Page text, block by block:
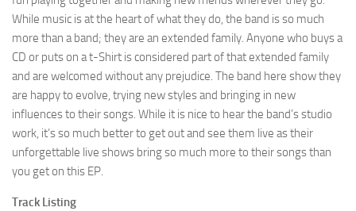
While music is at the heart of what they do, the band is so much
more than a band; they are an extended family. Anyone who buys a
CD or puts on a t-Shirt is considered part of that extended family
and are welcomed without any prejudice. The band here show they
are happy to evolve, trying new styles and bringing in new
influences to their songs. While it is nice to hear the band’s studio
work, it’s so much better to get out and see them live as their
unforgettable live shows bring so much more to their songs than
you get on this EP.
Track Listing